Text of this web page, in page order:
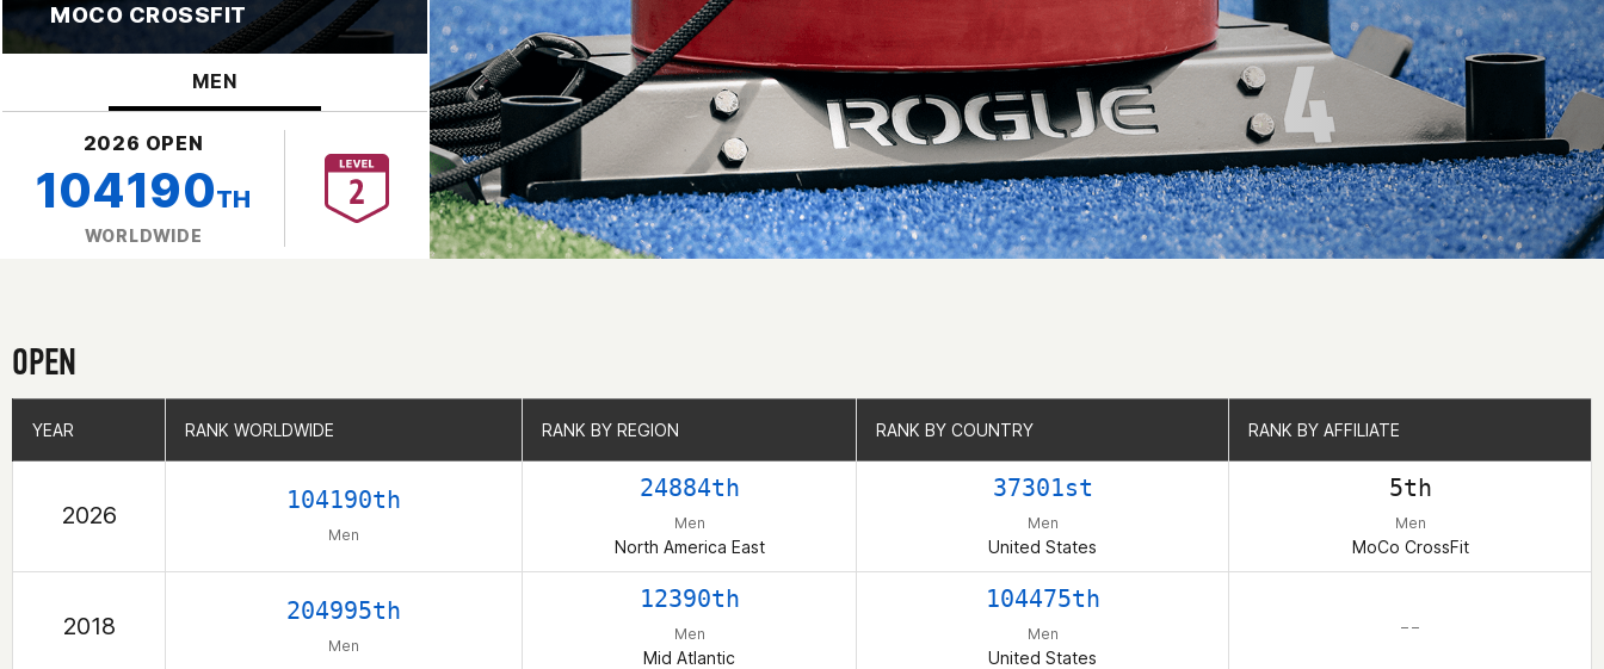
MOCO CROSSFIT
MEN
2026 OPEN
104190TH
WORLDWIDE
OPEN
YEAR RANK WORLDWIDE RANK BY REGION RANK BY COUNTRY RANK BY AFFILIATE
2026
104190th
Men
24884th
Men
North America East
37301st
Men
United States
5th
Men
MoCo CrossFit
2018
204995th
Men
12390th
Men
Mid Atlantic
104475th
Men
United States
– –
YEAR RANK WORLDWIDE RANK BY REGION RANK BY COUNTRY RANK BY AFFILIATE